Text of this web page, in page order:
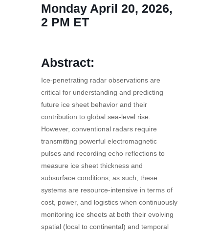
Monday April 20, 2026,
2 PM ET
Abstract:
Ice-penetrating radar observations are
critical for understanding and predicting
future ice sheet behavior and their
contribution to global sea-level rise.
However, conventional radars require
transmitting powerful electromagnetic
pulses and recording echo reflections to
measure ice sheet thickness and
subsurface conditions; as such, these
systems are resource-intensive in terms of
cost, power, and logistics when continuously
monitoring ice sheets at both their evolving
spatial (local to continental) and temporal